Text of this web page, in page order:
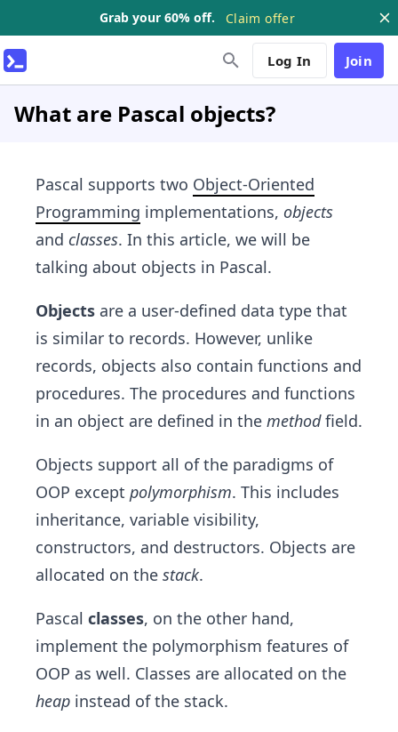
Grab your 60% off. Claim offer
Log In Join
What are Pascal objects?
Pascal supports two Object-Oriented
Programming implementations, objects
and classes. In this article, we will be
talking about objects in Pascal.
Objects are a user-defined data type that
is similar to records. However, unlike
records, objects also contain functions and
procedures. The procedures and functions
in an object are defined in the methodfield.
Objects support all of the paradigms of
OOP except polymorphism. This includes
inheritance, variable visibility,
constructors, and destructors. Objects are
allocated on the stack.
Pascal classes, on the other hand,
implement the polymorphism features of
OOP as well. Classes are allocated on the
heap instead of the stack.